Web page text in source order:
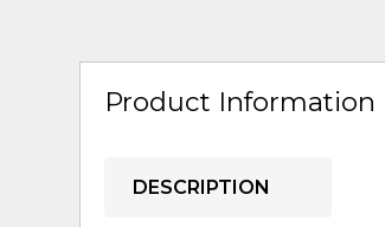
Product Information
DESCRIPTION